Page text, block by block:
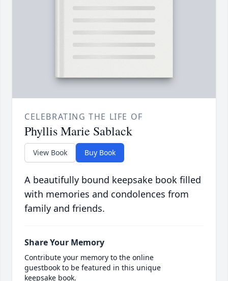
CELEBRATING THE LIFE OF
Phyllis Marie Sablack
View Book Buy Book
A beautifully bound keepsake book filled
with memories and condolences from
family and friends.
Share Your Memory
Contribute your memory to the online
guestbook to be featured in this unique
keepsake book.